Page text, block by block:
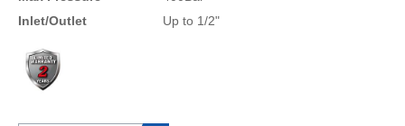
Inlet/Outlet
Up to 1/2"